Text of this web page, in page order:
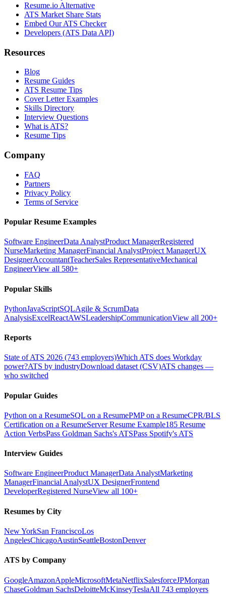
Resume.io Alternative
ATS Market Share Stats
Embed Our ATS Checker
Developers (ATS Data API)
Resources
Blog
Resume Guides
ATS Resume Tips
Cover Letter Examples
Skills Directory
Interview Questions
What is ATS?
Resume Tips
Company
FAQ
Partners
Privacy Policy
Terms of Service
Popular Resume Examples
Software EngineerData AnalystProduct ManagerRegistered
NurseMarketing ManagerFinancial AnalystProject ManagerUX
DesignerAccountantTeacherSales RepresentativeMechanical
EngineerView all 580+
Popular Skills
PythonJavaScriptSQLAgile & ScrumData
AnalysisExcelReactAWSLeadershipCommunicationView all 200+
Reports
State of ATS 2026 (743 employers)Which ATS does Workday
power?ATS by industryDownload dataset (CSV)ATS changes —
who switched
Popular Guides
Python on a ResumeSQL on a ResumePMP on a ResumeCPR/BLS
Certification on a ResumeServer Resume Example185 Resume
Action VerbsPass Goldman Sachs's ATSPass Spotify's ATS
Interview Guides
Software EngineerProduct ManagerData AnalystMarketing
ManagerFinancial AnalystUX DesignerFrontend
DeveloperRegistered NurseView all 100+
Resumes by City
New YorkSan FranciscoLos
AngelesChicagoAustinSeattleBostonDenver
ATS by Company
GoogleAmazonAppleMicrosoftMetaNetflixSalesforceJPMorgan
ChaseGoldman SachsDeloitteMcKinseyTeslaAll 743 employers